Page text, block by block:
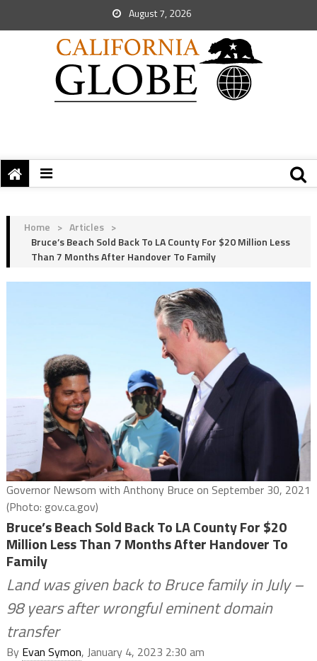
August 7, 2026
Home > Articles >
Bruce’s Beach Sold Back To LA County For $20 Million Less
Than 7 Months After Handover To Family
Governor Newsom with Anthony Bruce on September 30, 2021
(Photo: gov.ca.gov)
Bruce’s Beach Sold Back To LA County For $20
Million Less Than 7 Months After Handover To
Family
Land was given back to Bruce family in July –
98 years after wrongful eminent domain
transfer
By Evan Symon, January 4, 2023 2:30 am